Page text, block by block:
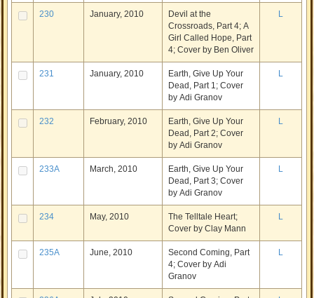
230 January, 2010
Devil at the
Crossroads, Part 4; A
Girl Called Hope, Part
4; Cover by Ben Oliver
L
231 January, 2010
Earth, Give Up Your
Dead, Part 1; Cover
by Adi Granov
L
232 February, 2010
Earth, Give Up Your
Dead, Part 2; Cover
by Adi Granov
L
233A March, 2010
Earth, Give Up Your
Dead, Part 3; Cover
by Adi Granov
L
234 May, 2010
The Telltale Heart;
Cover by Clay Mann
L
235A June, 2010
Second Coming, Part
4; Cover by Adi
Granov
L